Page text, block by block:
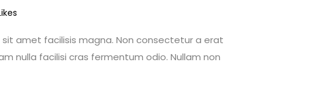
amet facilisis magna. Non consectetur a erat
nulla facilisi cras fermentum odio. Nullam non